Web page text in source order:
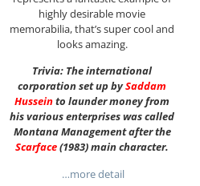
highly desirable movie
memorabilia, that’s super cool and
looks amazing.
Trivia: The international
corporation set up bySaddam
Husseinto launder money from
his various enterprises was called
Montana Management after the
Scarface(1983) main character.
…more detail